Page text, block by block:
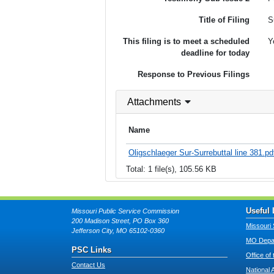
Title of Filing
This filing is to meet a scheduled
deadline for today
Response to Previous Filings
Attachments
Name
Oligschlaeger Sur-Surrebuttal line
Total: 1 file(s), 105.56 KB
Missouri Public Service Commission
200 Madison Street, PO Box 360
Jefferson City, MO 65102-0360
PSC Links
Contact Us
Useful
Missouri
MO
Office of
National